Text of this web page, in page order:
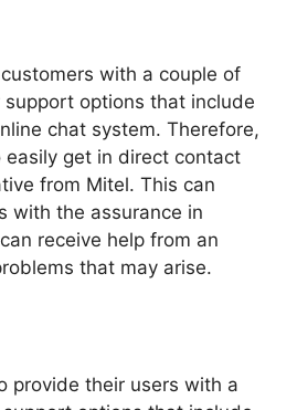
with a couple of
options that include
chat system. Therefore,
easily get in direct contact
from Mitel. This can
with the assurance in
receive help from an
that may arise.
provide their users with a